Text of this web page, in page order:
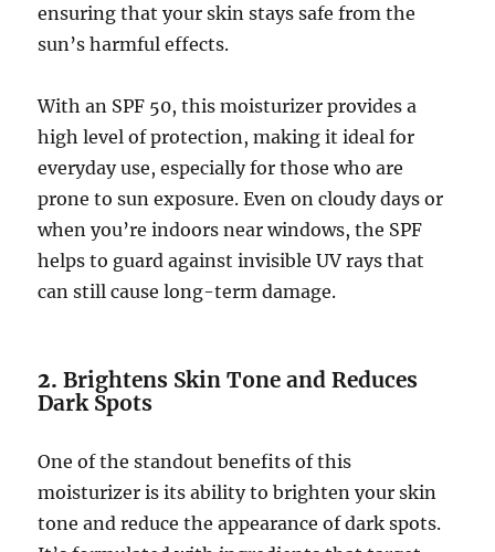
ensuring that your skin stays safe from the
sun’s harmful effects.
With an SPF 50, this moisturizer provides a
high level of protection, making it ideal for
everyday use, especially for those who are
prone to sun exposure. Even on cloudy days or
when you’re indoors near windows, the SPF
helps to guard against invisible UV rays that
can still cause long-term damage.
2.Brightens Skin Tone and Reduces
Dark Spots
One of the standout benefits of this
moisturizer is its ability to brighten your skin
tone and reduce the appearance of dark spots.